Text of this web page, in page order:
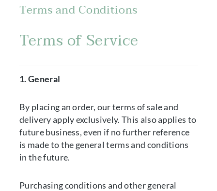
Terms and Conditions
Terms of Service
1. General
By placing an order, our terms of sale and
delivery apply exclusively. This also applies to
future business, even if no further reference
is made to the general terms and conditions
in the future.
Purchasing conditions and other general